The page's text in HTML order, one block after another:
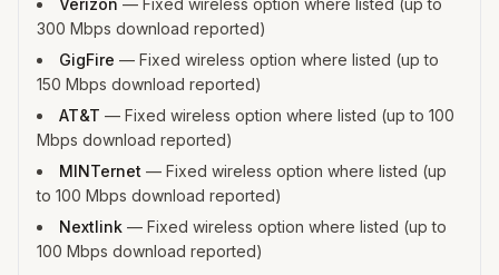
Verizon — Fixed wireless option where listed (up to
300 Mbps download reported)
GigFire — Fixed wireless option where listed (up to
150 Mbps download reported)
AT&T — Fixed wireless option where listed (up to 100
Mbps download reported)
MINTernet — Fixed wireless option where listed (up
to 100 Mbps download reported)
Nextlink — Fixed wireless option where listed (up to
100 Mbps download reported)